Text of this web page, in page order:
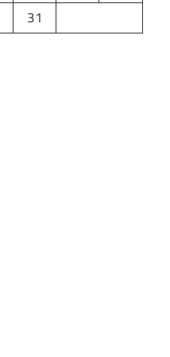
31